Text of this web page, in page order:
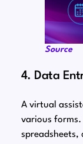
Source
4. Data
A virtual
various forms.
spreadsheets,